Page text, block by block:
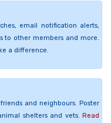
email notification alerts,
to other members and more.
a difference.
and neighbours. Poster
shelters and vets. Read